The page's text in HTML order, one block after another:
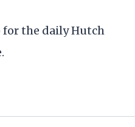
the daily Hutch